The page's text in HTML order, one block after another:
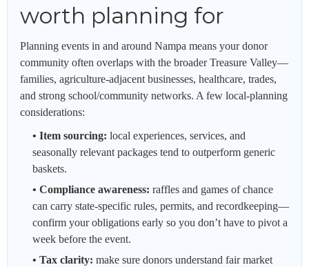
worth planning for
Planning events in and around Nampa means your donor
community often overlaps with the broader Treasure Valley—
families, agriculture-adjacent businesses, healthcare, trades,
and strong school/community networks. A few local-planning
considerations:
• Item sourcing: local experiences, services, and
seasonally relevant packages tend to outperform generic
baskets.
• Compliance awareness: raffles and games of chance
can carry state-specific rules, permits, and recordkeeping—
confirm your obligations early so you don’t have to pivot a
week before the event.
• Tax clarity: make sure donors understand fair market